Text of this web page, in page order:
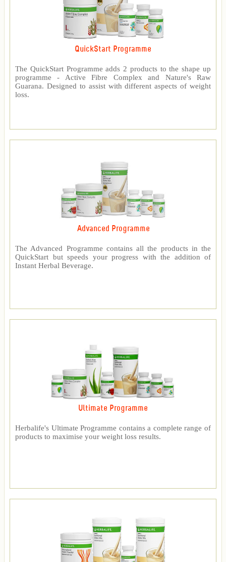
QuickStart Programme
The QuickStart Programme adds 2 products to the shape up
programme - Active Fibre Complex and Nature's Raw
Guarana. Designed to assist with different aspects of weight
loss.
Advanced Programme
The Advanced Programme contains all the products in the
QuickStart but speeds your progress with the addition of
Instant Herbal Beverage.
Ultimate Programme
Herbalife's Ultimate Programme contains a complete range of
products to maximise your weight loss results.